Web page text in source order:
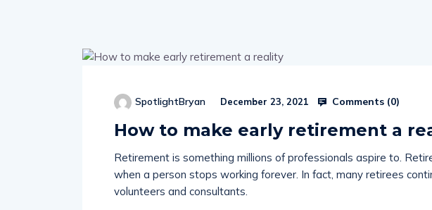
SpotlightBryan December 23, 2021 Comments (0)
How to make early retirement a
Retirement is something millions of professionals aspire to.
when a person stops working forever. In fact, many retirees
volunteers and consultants.